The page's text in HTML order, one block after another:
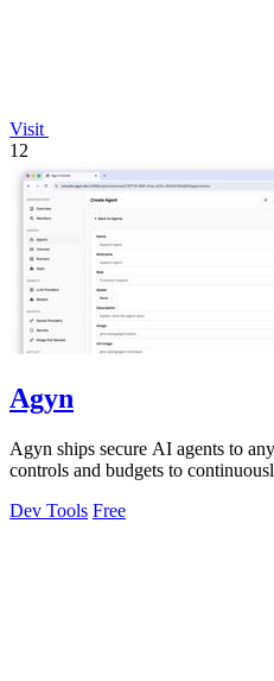
Visit
12
Agyn
Agyn ships secure AI agents to
controls and budgets to
Dev Tools Free